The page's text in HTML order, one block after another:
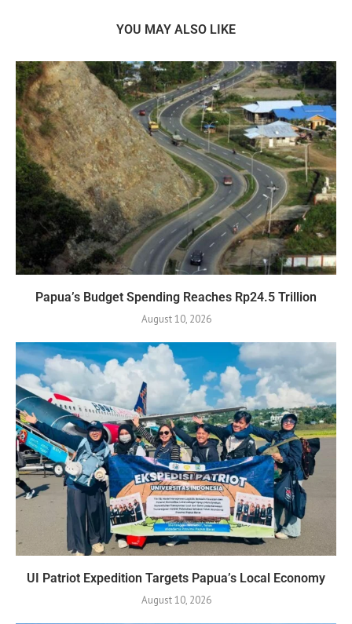
YOU MAY ALSO LIKE
Papua’s Budget Spending Reaches Rp24.5 Trillion
August 10, 2026
UI Patriot Expedition Targets Papua’s Local Economy
August 10, 2026